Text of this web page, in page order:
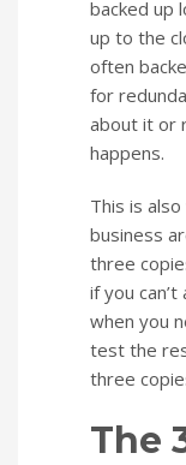
backed up
up to the
often
for
about it or
happens.
This is
business
three
if you
when you
test the
three
The